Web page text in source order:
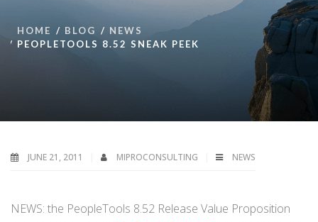
HOME BLOG
NEWS
PEOPLETOOLS 8.52 SNEAK PEEK
JUNE 21, 2011 MIPROCONSULTING NEWS
NEWS: the PeopleTools 8.52 Release Value Proposition